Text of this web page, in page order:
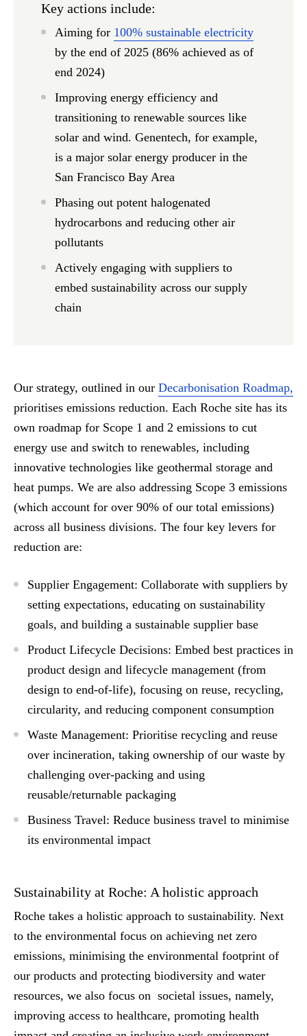
Key actions include:
Aiming for 100% sustainable electricity
by the end of 2025 (86% achieved as of
end 2024)
Improving energy efficiency and
transitioning to renewable sources like
solar and wind. Genentech, for example,
is a major solar energy producer in the
San Francisco Bay Area
Phasing out potent halogenated
hydrocarbons and reducing other air
pollutants
Actively engaging with suppliers to
embed sustainability across our supply
chain
Our strategy, outlined in our Decarbonisation Roadmap,
prioritises emissions reduction. Each Roche site has its
own roadmap for Scope 1 and 2 emissions to cut
energy use and switch to renewables, including
innovative technologies like geothermal storage and
heat pumps. We are also addressing Scope 3 emissions
(which account for over 90% of our total emissions)
across all business divisions. The four key levers for
reduction are:
Supplier Engagement: Collaborate with suppliers by
setting expectations, educating on sustainability
goals, and building a sustainable supplier base
Product Lifecycle Decisions: Embed best practices in
product design and lifecycle management (from
design to end-of-life), focusing on reuse, recycling,
circularity, and reducing component consumption
Waste Management: Prioritise recycling and reuse
over incineration, taking ownership of our waste by
challenging over-packing and using
reusable/returnable packaging
Business Travel: Reduce business travel to minimise
its environmental impact
Sustainability at Roche: A holistic approach
Roche takes a holistic approach to sustainability. Next
to the environmental focus on achieving net zero
emissions, minimising the environmental footprint of
our products and protecting biodiversity and water
resources, we also focus on societal issues, namely,
improving access to healthcare, promoting health